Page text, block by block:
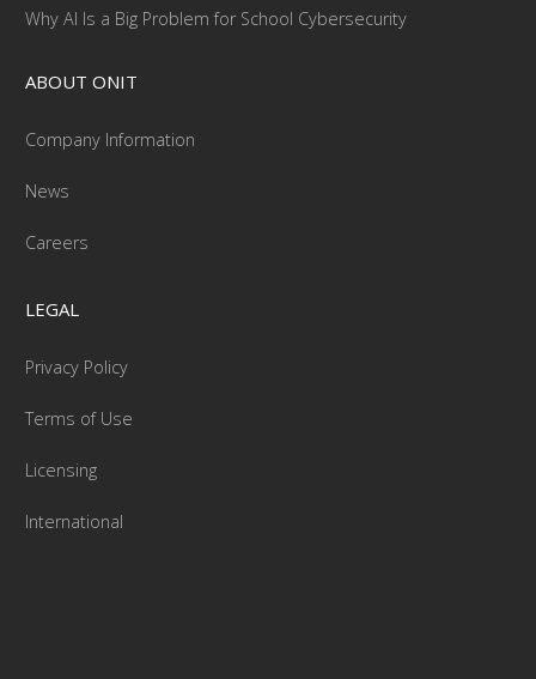
Why AI Is a Big Problem for School Cybersecurity
ABOUT ONIT
Company Information
News
Careers
LEGAL
Privacy Policy
Terms of Use
Licensing
International